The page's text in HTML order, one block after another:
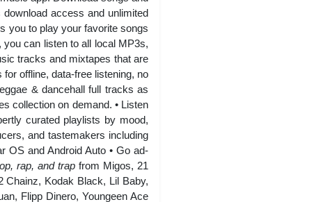
access and unlimited
you to play your favorite songs
you can listen to all local MP3s,
tracks and mixtapes that are
offline, data-free listening, no
& dancehall full tracks as
collection on demand. • Listen
curated playlists by mood,
and tastemakers including
OS and Android Auto • Go ad-
rap, and trapfrom Migos, 21
Chainz, Kodak Black, Lil Baby,
Flipp Dinero, Youngeen Ace